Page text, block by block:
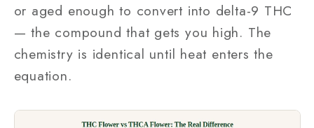
or aged enough to convert into delta-9 THC
— the compound that gets you high. The
chemistry is identical until heat enters the
equation.